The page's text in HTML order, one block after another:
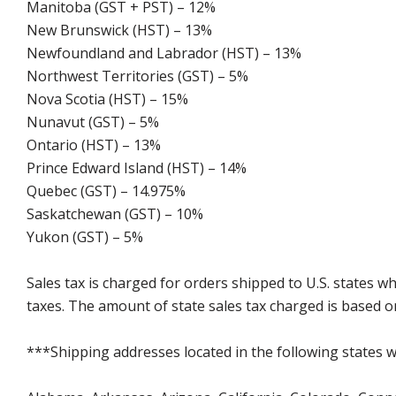
Manitoba (GST + PST) – 12%
New Brunswick (HST) – 13%
Newfoundland and Labrador (HST) – 13%
Northwest Territories (GST) – 5%
Nova Scotia (HST) – 15%
Nunavut (GST) – 5%
Ontario (HST) – 13%
Prince Edward Island (HST) – 14%
Quebec (GST) – 14.975%
Saskatchewan (GST) – 10%
Yukon (GST) – 5%
Sales tax is charged for orders shipped to U.S. states
taxes. The amount of state sales tax charged is based
***Shipping addresses located in the following states